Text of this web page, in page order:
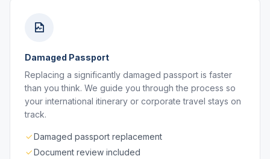
Damaged Passport
Replacing a significantly damaged passport is faster
than you think. We guide you through the process so
your international itinerary or corporate travel stays on
track.
Damaged passport replacement
Document review included